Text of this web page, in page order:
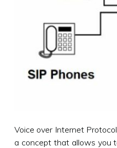
Voice over Internet
a concept that allows you